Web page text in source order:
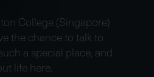
College (Singapore)
the chance to talk to
a special place, and
life here.